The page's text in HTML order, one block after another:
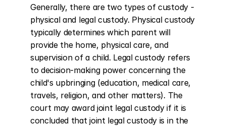
Generally, there are two types of custody -
physical and legal custody. Physical custody
typically determines which parent will
provide the home, physical care, and
supervision of a child. Legal custody refers
to decision-making power concerning the
child's upbringing (education, medical care,
travels, religion, and other matters). The
court may award joint legal custody if it is
concluded that joint legal custody is in the